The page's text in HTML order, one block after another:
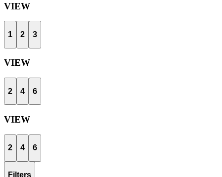
VIEW
1 2 3
VIEW
2 4 6
VIEW
2 4 6
Filters